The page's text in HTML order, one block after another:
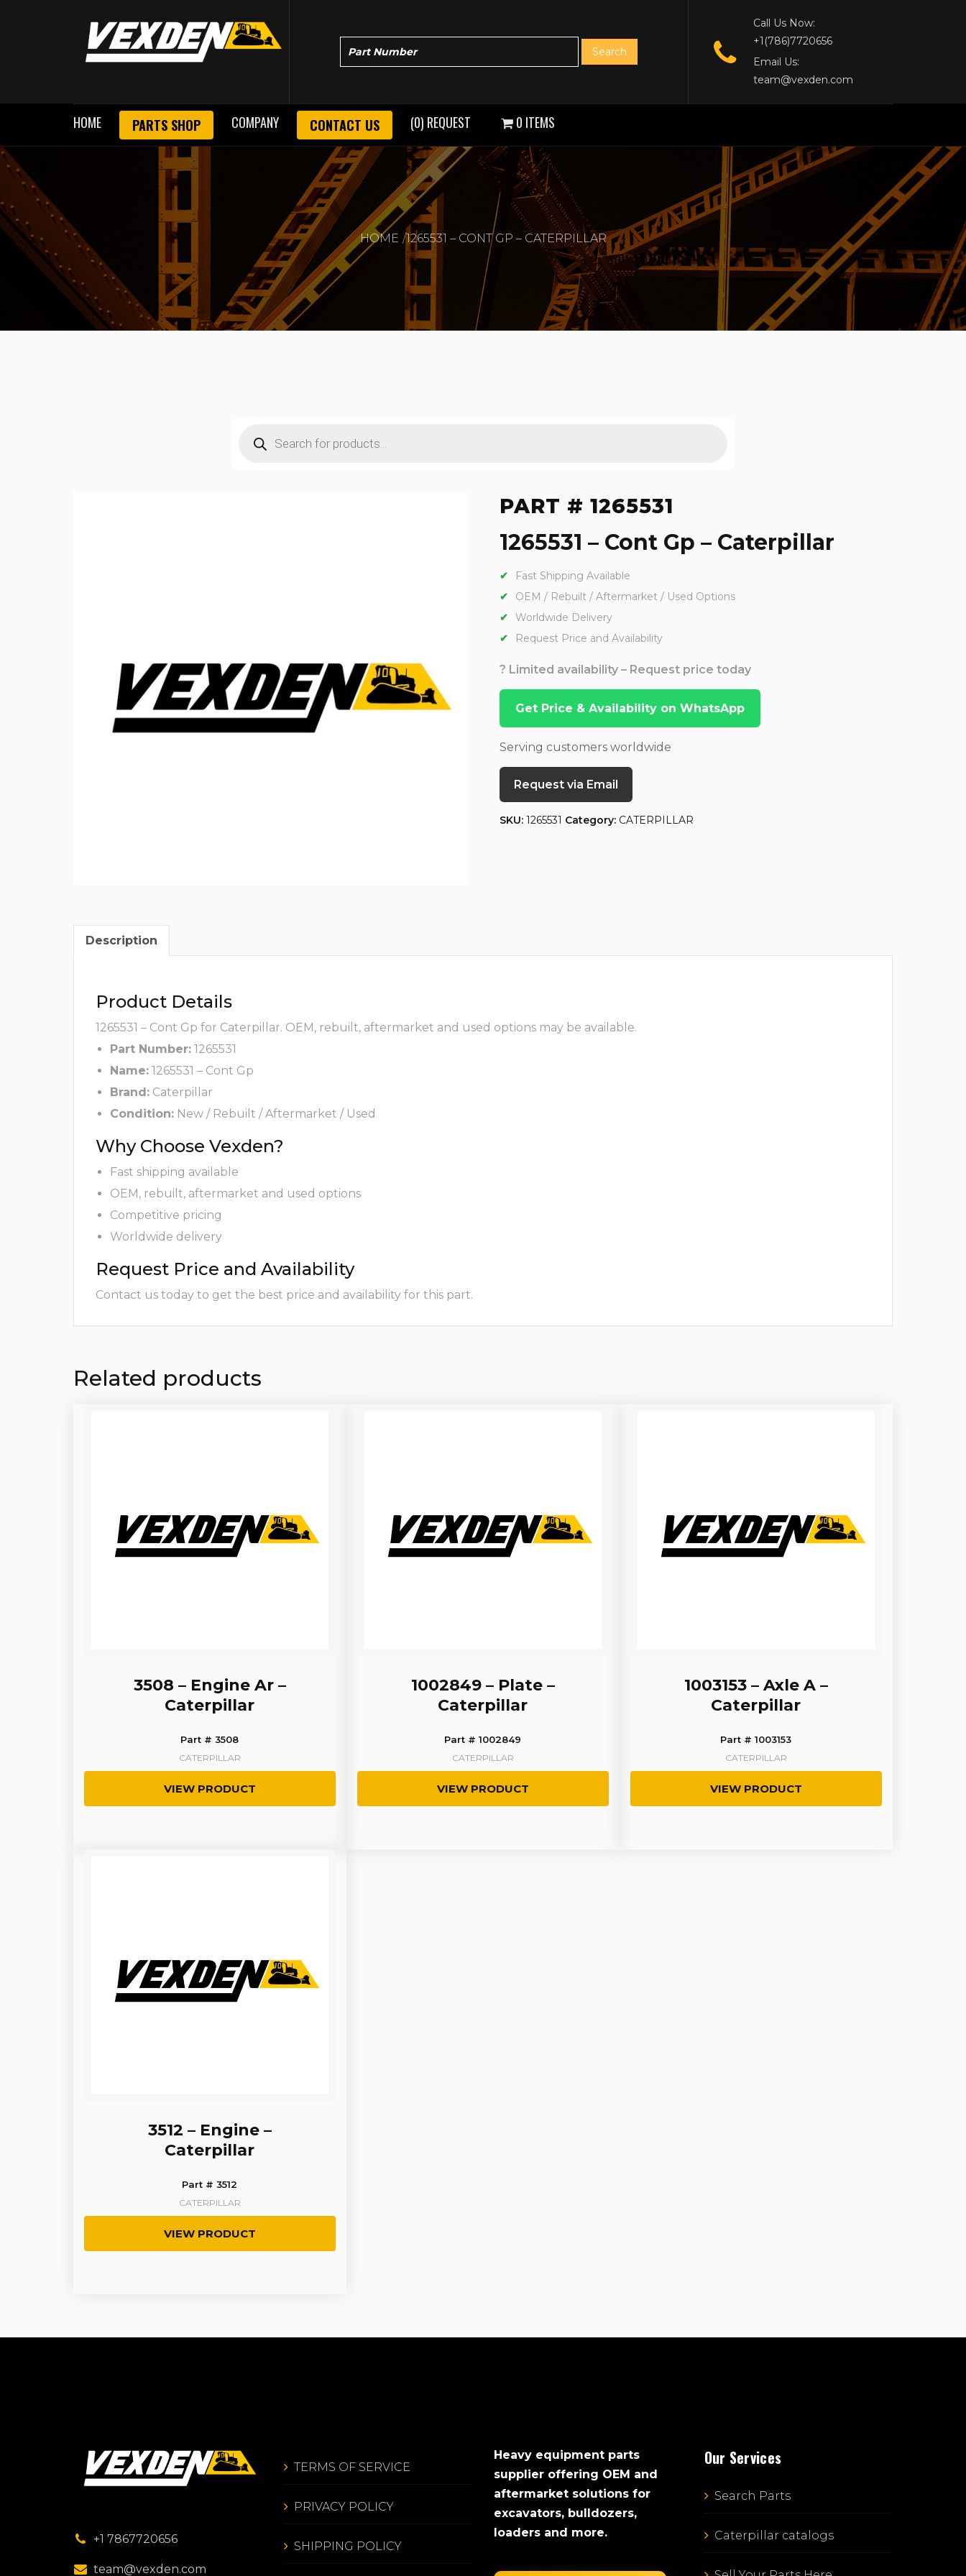
Call Us Now:
+1(786)7720656
Email Us:
team@vexden.com
HOME PARTS SHOP COMPANY CONTACT US (0) REQUEST 0 ITEMS
HOME 1265531 – CONT GP – CATERPILLAR
search
PART # 1265531
1265531 – Cont Gp – Caterpillar
Fast Shipping Available
OEM / Rebuilt / Aftermarket / Used Options
Worldwide Delivery
Request Price and Availability
? Limited availability – Request price today
Get Price & Availability on WhatsApp
Serving customers worldwide
Request via Email
SKU: 1265531 Category: CATERPILLAR
Description
Product Details
1265531 – Cont Gp for Caterpillar. OEM, rebuilt, aftermarket and used options may be available.
Part Number: 1265531
Name: 1265531 – Cont Gp
Brand: Caterpillar
Condition: New / Rebuilt / Aftermarket / Used
Why Choose Vexden?
Fast shipping available
OEM, rebuilt, aftermarket and used options
Competitive pricing
Worldwide delivery
Request Price and Availability
Contact us today to get the best price and availability for this part.
Related products
3508 – Engine Ar –
Caterpillar
Part # 3508
CATERPILLAR
VIEW PRODUCT
1002849 – Plate –
Caterpillar
Part # 1002849
CATERPILLAR
VIEW PRODUCT
1003153 – Axle A –
Caterpillar
Part # 1003153
CATERPILLAR
VIEW PRODUCT
3512 – Engine –
Caterpillar
Part # 3512
CATERPILLAR
VIEW PRODUCT
+1 7867720656
team@vexden.com
TERMS OF SERVICE
PRIVACY POLICY
SHIPPING POLICY
Heavy equipment parts
supplier offering OEM and
aftermarket solutions for
excavators, bulldozers,
loaders and more.
Our Services
Search Parts
Caterpillar catalogs